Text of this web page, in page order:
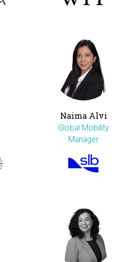
Naima Alvi
Global Mobility
Manager